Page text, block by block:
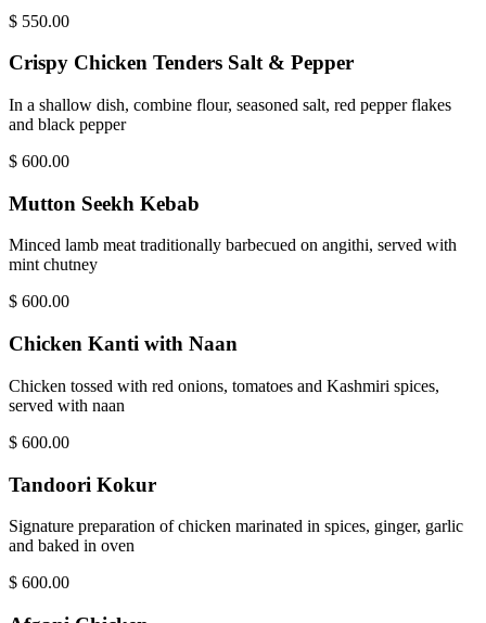
$ 550.00
Crispy Chicken Tenders Salt & Pepper
In a shallow dish, combine flour, seasoned salt, red pepper flakes
and black pepper
$ 600.00
Mutton Seekh Kebab
Minced lamb meat traditionally barbecued on angithi, served with
mint chutney
$ 600.00
Chicken Kanti with Naan
Chicken tossed with red onions, tomatoes and Kashmiri spices,
served with naan
$ 600.00
Tandoori Kokur
Signature preparation of chicken marinated in spices, ginger, garlic
and baked in oven
$ 600.00